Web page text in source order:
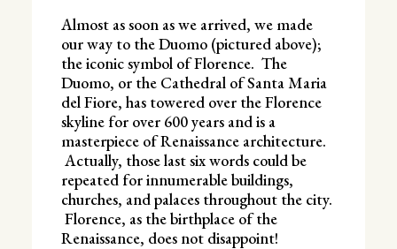
Almost as soon as we arrived, we made
our way to the Duomo (pictured above);
the iconic symbol of Florence. The
Duomo, or the Cathedral of Santa Maria
del Fiore, has towered over the Florence
skyline for over 600 years and is a
masterpiece of Renaissance architecture.
Actually, those last six words could be
repeated for innumerable buildings,
churches, and palaces throughout the city.
Florence, as the birthplace of the
Renaissance, does not disappoint!